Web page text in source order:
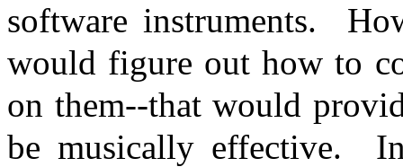
software instruments.
would figure out how to
on them--that would
be musically effective.